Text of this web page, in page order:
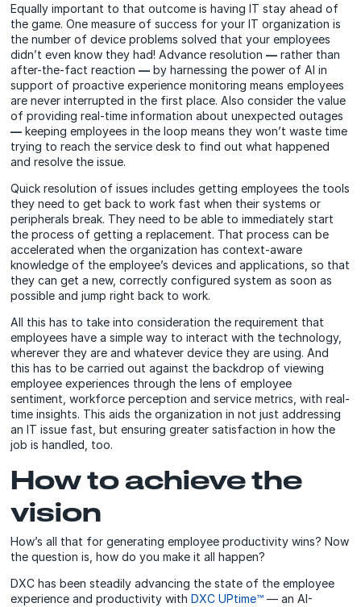
Equally important to that outcome is having IT stay ahead of
the game. One measure of success for your IT organization is
the number of device problems solved that your employees
didn’t even know they had! Advance resolution— rather than
after-the-fact reaction— by harnessing the power of AI in
support of proactive experience monitoring means employees
are never interrupted in the first place. Also consider the value
of providing real-time information about unexpected outages
— keeping employees in the loop means they won’t waste time
trying to reach the service desk to find out what happened
and resolve the issue.
Quick resolution of issues includes getting employees the tools
they need to get back to work fast when their systems or
peripherals break. They need to be able to immediately start
the process of getting a replacement. That process can be
accelerated when the organization has context-aware
knowledge of the employee’s devices and applications, so that
they can get a new, correctly configured system as soon as
possible and jump right back to work.
All this has to take into consideration the requirement that
employees have a simple way to interact with the technology,
wherever they are and whatever device they are using. And
this has to be carried out against the backdrop of viewing
employee experiences through the lens of employee
sentiment, workforce perception and service metrics, with real-
time insights. This aids the organization in not just addressing
an IT issue fast, but ensuring greater satisfaction in how the
job is handled, too.
How to achieve the
vision
How’s all that for generating employee productivity wins? Now
the question is, how do you make it all happen?
DXC has been steadily advancing the state of the employee
experience and productivity withDXC UPtime™ — an AI-